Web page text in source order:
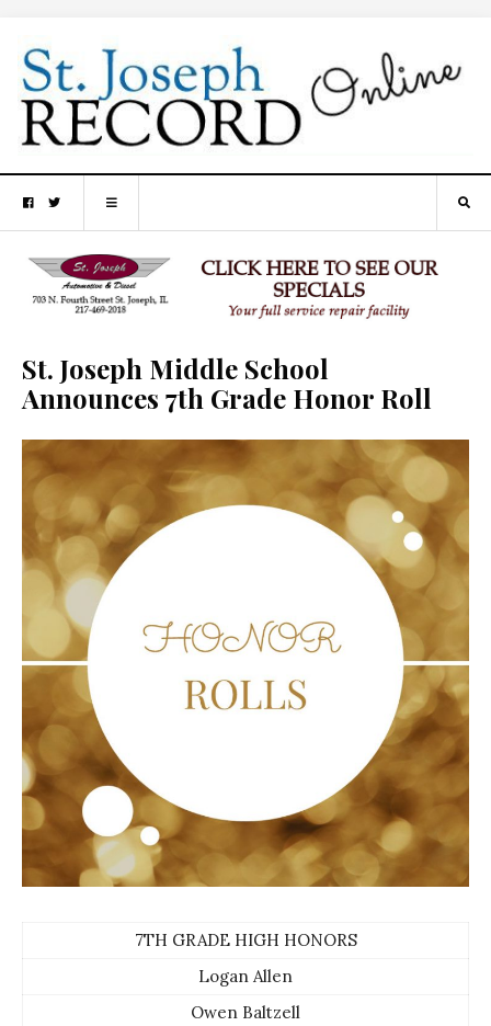
St. Joseph Middle School
Announces 7th Grade Honor Roll
7TH GRADE HIGH HONORS
Logan Allen
Owen Baltzell